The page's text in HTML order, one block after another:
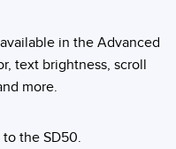
in the Advanced
text brightness, scroll
more.
the SD50.